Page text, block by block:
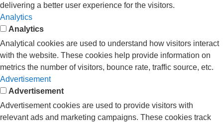
delivering a better user experience for the visitors.
Analytics
Analytics
Analytical cookies are used to understand how visitors interact
with the website. These cookies help provide information on
metrics the number of visitors, bounce rate, traffic source, etc.
Advertisement
Advertisement
Advertisement cookies are used to provide visitors with
relevant ads and marketing campaigns. These cookies track